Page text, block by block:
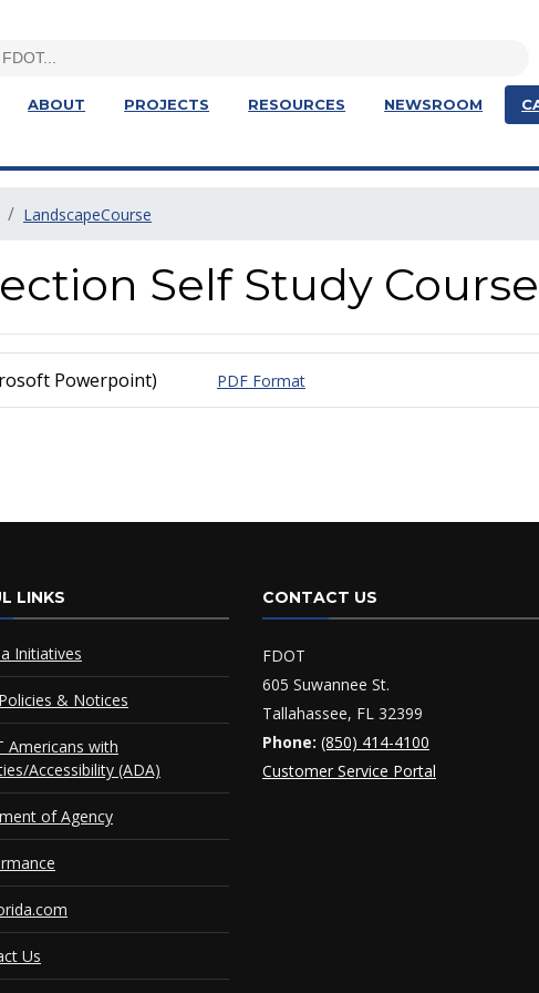
ABOUT PROJECTS RESOURCES NEWSROOM
LandscapeCourse
Self Study Course
Powerpoint) PDF Format
LINKS
Initiatives
& Notices
Americans with
Accessibility (ADA)
of Agency
Us
CONTACT US
FDOT
605 Suwannee St.
Tallahassee, FL 32399
Phone: (850) 414-4100
Customer Service Portal